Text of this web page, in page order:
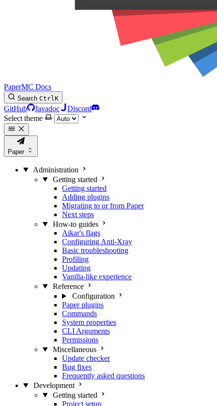
PaperMC Docs
Search CtrlK
GitHub Javadoc
Discord
Select theme
Paper
Administration
Getting started
Getting started
Adding plugins
Migrating to or from Paper
Next steps
How-to guides
Aikar's flags
Configuring Anti-Xray
Basic troubleshooting
Profiling
Updating
Vanilla-like experience
Reference
Configuration
Paper plugins
Commands
System properties
CLI Arguments
Permissions
Miscellaneous
Update checker
Bug fixes
Frequently asked questions
Development
Getting started
Project setup